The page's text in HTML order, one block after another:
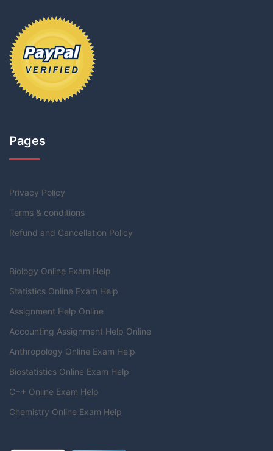
Pages
Privacy Policy
Terms & conditions
Refund and Cancellation Policy
Biology Online Exam Help
Statistics Online Exam Help
Assignment Help Online
Accounting Assignment Help Online
Anthropology Online Exam Help
Biostatistics Online Exam Help
C++ Online Exam Help
Chemistry Online Exam Help